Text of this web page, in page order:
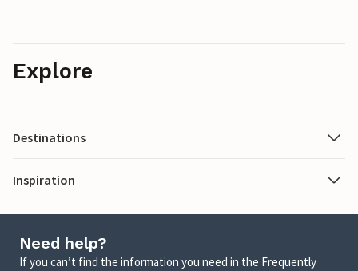
Explore
Destinations
Inspiration
Need help?
If you can’t find the information you need in the Frequently